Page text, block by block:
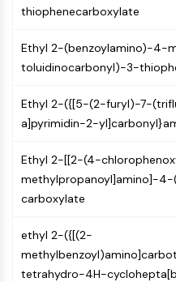
LYTACs
Conjugates
SNIPERs
Ligands for Target Protein
Ligands for E3 Ligase
PROTACs
PROTAC Linkers
Cell Cycle/DNA Damage
Unfolded Protein
thiophenecarboxylate
Ethyl 2-(benzoylamino)-4-
toluidinocarbonyl)-3-
Ethyl 2-({[5-(2-furyl)-7-
a]pyrimidin-2-
Ethyl 2-[[2-(4-
methylpropanoyl]amino]-
carboxylate
ethyl 2-({[(2-
tetrahydro-4H-